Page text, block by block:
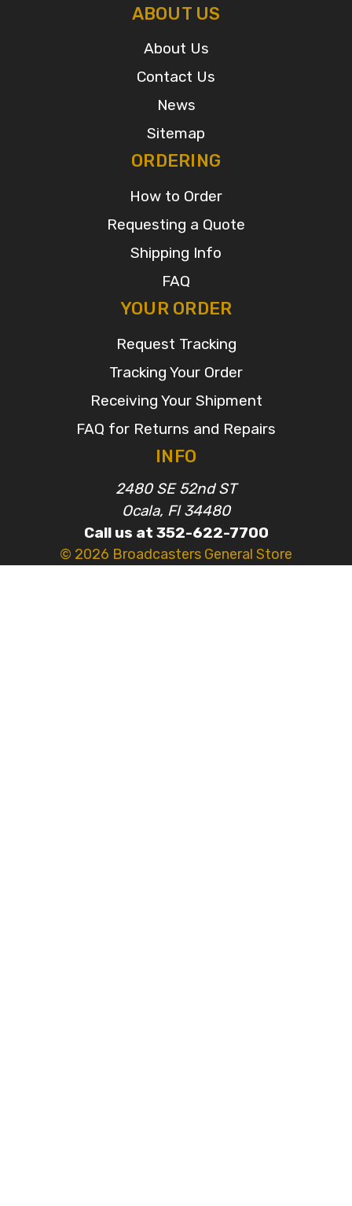
ABOUT US
About Us
Contact Us
News
Sitemap
ORDERING
How to Order
Requesting a Quote
Shipping Info
FAQ
YOUR ORDER
Request Tracking
Tracking Your Order
Receiving Your Shipment
FAQ for Returns and Repairs
INFO
2480 SE 52nd ST
Ocala, Fl 34480
Call us at 352-622-7700
© 2026 Broadcasters General Store